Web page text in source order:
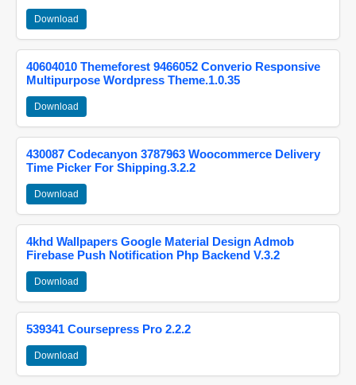
Download
40604010 Themeforest 9466052 Converio Responsive
Multipurpose Wordpress Theme.1.0.35
Download
430087 Codecanyon 3787963 Woocommerce Delivery
Time Picker For Shipping.3.2.2
Download
4khd Wallpapers Google Material Design Admob
Firebase Push Notification Php Backend V.3.2
Download
539341 Coursepress Pro 2.2.2
Download